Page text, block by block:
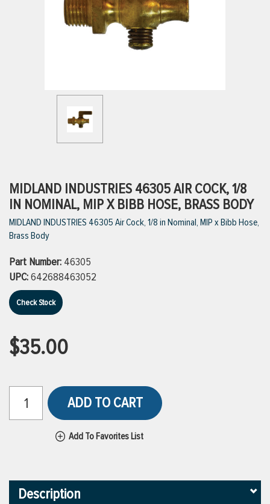
VIEW ALL BRANDS
MIDLAND INDUSTRIES 46305 AIR COCK, 1/8
IN NOMINAL, MIP X BIBB HOSE, BRASS BODY
MIDLAND INDUSTRIES 46305 Air Cock, 1/8 in Nominal, MIP x Bibb Hose,
Brass Body
Part Number: 46305
UPC:642688463052
Check Stock
$35.00
ADD TO CART
Add To Favorites List
Description